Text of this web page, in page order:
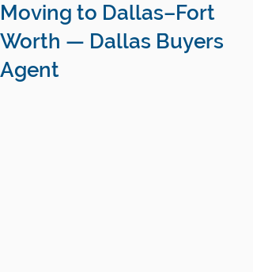
Moving to Dallas–Fort
Worth — Dallas Buyers
Agent